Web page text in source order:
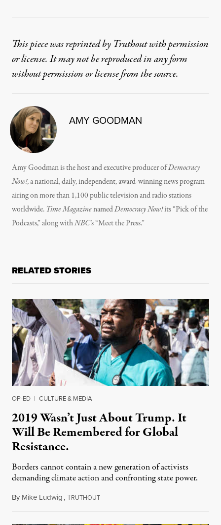
This piece was reprinted by Truthout with permission
or license. It may not be reproduced in any form
without permission or license from the source.
AMY GOODMAN
Amy Goodman is the host and executive producer ofDemocracy
Now!, a national, daily, independent, award-winning news program
airing on more than 1,100 public television and radio stations
worldwide. Time MagazinenamedDemocracy Now!its “Pick of the
Podcasts,” along withNBC’s “Meet the Press.”
RELATED STORIES
OP-ED | CULTURE & MEDIA
2019 Wasn’t Just About Trump. It
Will Be Remembered for Global
Resistance.
Borders cannot contain a new generation of activists
demanding climate action and confronting state power.
By Mike Ludwig,TRUTHOUTDecember 30, 2019